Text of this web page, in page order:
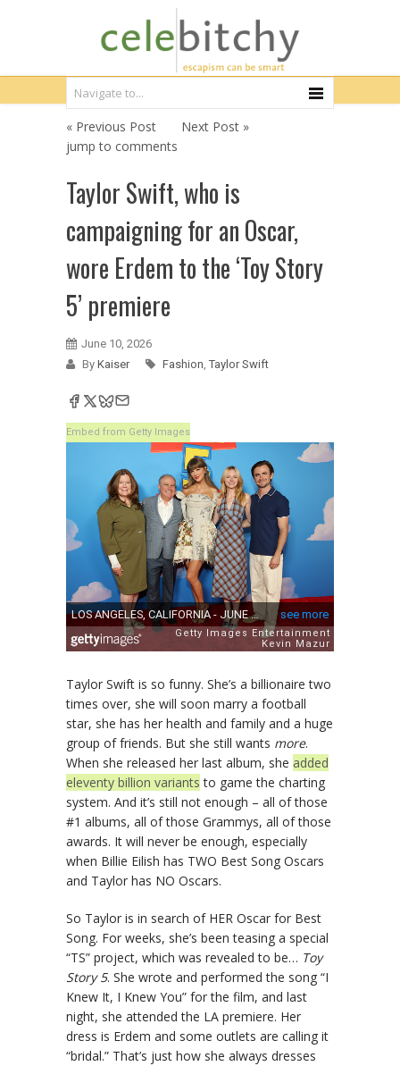
« Previous Post
Next Post »
jump to comments
Taylor Swift, who is
campaigning for an Oscar,
wore Erdem to the ‘Toy Story
5’ premiere
June 10, 2026
By Kaiser Fashion, Taylor Swift
Embed from Getty Images
Taylor Swift is so funny. She’s a billionaire two
times over, she will soon marry a football
star, she has her health and family and a huge
group of friends. But she still wants more.
When she released her last album, she added
eleventy billion variants to game the charting
system. And it’s still not enough – all of those
#1 albums, all of those Grammys, all of those
awards. It will never be enough, especially
when Billie Eilish has TWO Best Song Oscars
and Taylor has NO Oscars.
So Taylor is in search of HER Oscar for Best
Song. For weeks, she’s been teasing a special
“TS” project, which was revealed to be… Toy
Story 5. She wrote and performed the song “I
Knew It, I Knew You” for the film, and last
night, she attended the LA premiere. Her
dress is Erdem and some outlets are calling it
“bridal.” That’s just how she always dresses